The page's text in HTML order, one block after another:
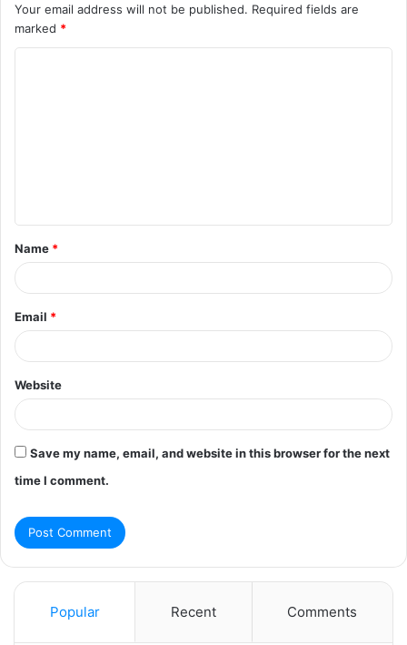
Your email address will not be published. Required fields are
marked *
t
*
Name *
Email *
Website
Save my name, email, and website in this browser for the next
time I comment.
Popular Recent Comments